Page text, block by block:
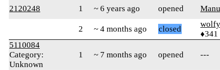
2120248
1 ~ 6 years ago opened
2 ~ 4 months ago closed
♦341
5110084
Category:
Unknown
1 ~ 7 months ago opened ---